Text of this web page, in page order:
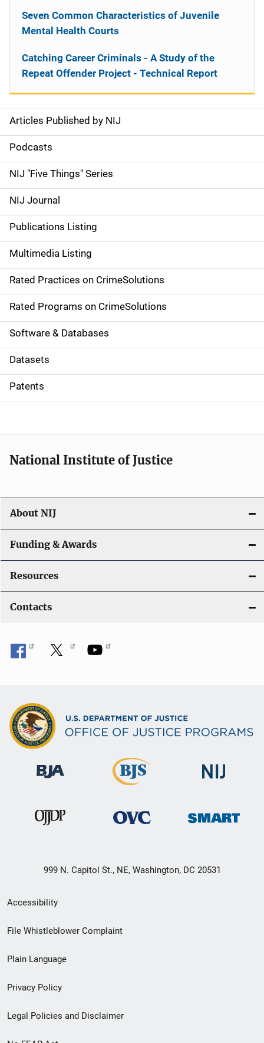
S
i
d
e
n
a
v
i
g
a
t
i
o
Articles Published by NIJ
Podcasts
NIJ "Five Things" Series
NIJ Journal
Publications Listing
Multimedia Listing
Rated Practices on CrimeSolutions
Rated Programs on CrimeSolutions
Software & Databases
Datasets
Patents
Seven Common Characteristics of Juvenile
Mental Health Courts
Catching Career Criminals - A Study of the
Repeat Offender Project - Technical Report
National Institute of Justice
About NIJ
Funding & Awards
Resources
Contacts
999 N. Capitol St., NE, Washington, DC 20531
Secondary
Footer
menu
Accessibility
File Whistleblower Complaint
Plain Language
Privacy Policy
Legal Policies and Disclaimer